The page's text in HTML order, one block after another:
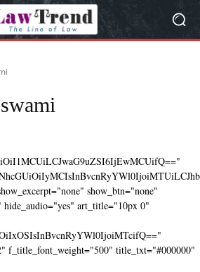
show_btn="none"
hide_audio="yes" art_title="10px 0"
f_title_font_weight="500" title_txt="#000000"